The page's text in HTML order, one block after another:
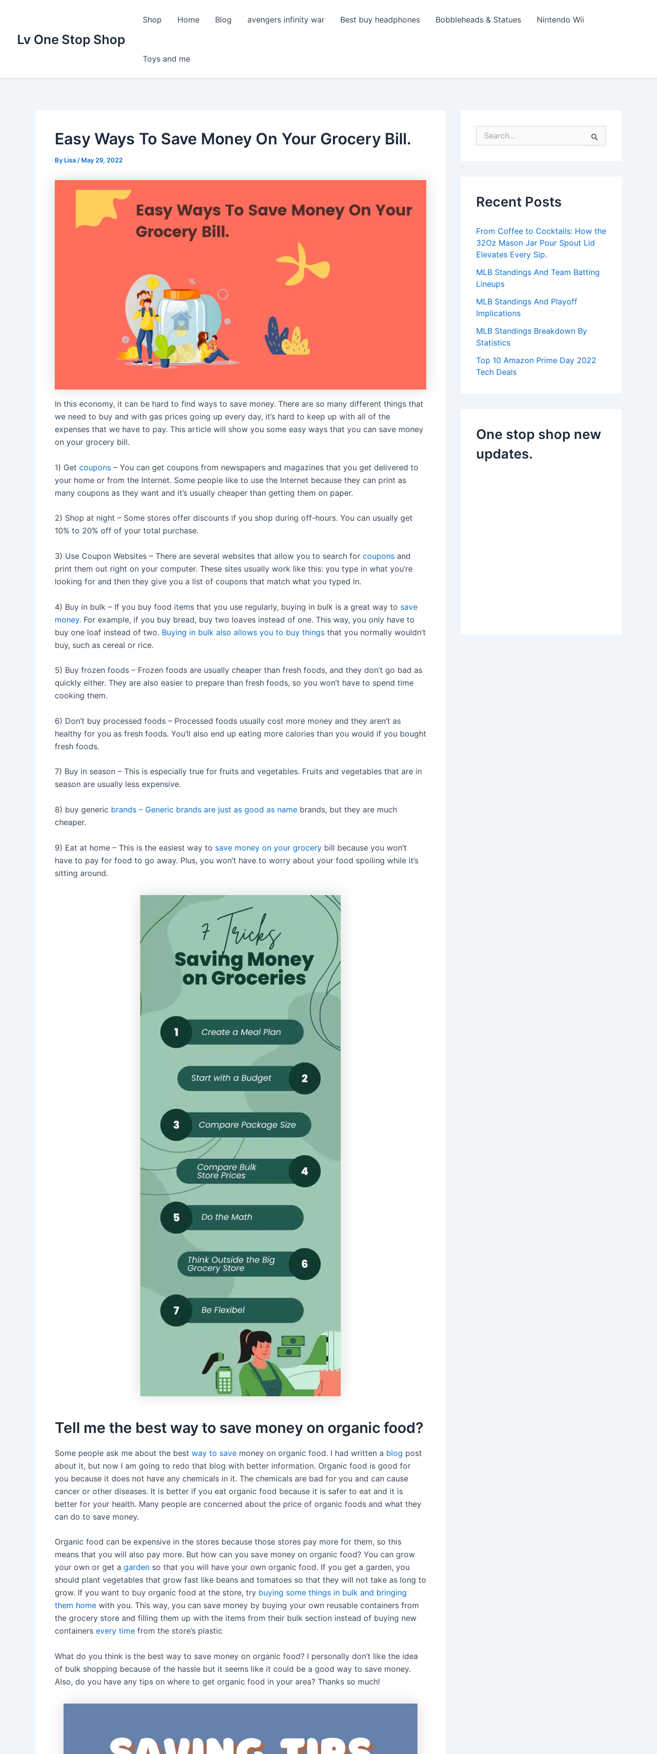
Lv One Stop Shop
Shop Home Blog avengers infinity war Best buy headphones Bobbleheads & Statues Nintendo Wii
Toys and me
Easy Ways To Save Money On Your Grocery Bill.
By Lisa / May 29, 2022
In this economy, it can be hard to find ways to save money. There are so many different things that
we need to buy and with gas prices going up every day, it’s hard to keep up with all of the
expenses that we have to pay. This article will show you some easy ways that you can save money
on your grocery bill.
1) Get coupons – You can get coupons from newspapers and magazines that you get delivered to
your home or from the Internet. Some people like to use the Internet because they can print as
many coupons as they want and it’s usually cheaper than getting them on paper.
2) Shop at night – Some stores offer discounts if you shop during off-hours. You can usually get
10% to 20% off of your total purchase.
3) Use Coupon Websites – There are several websites that allow you to search for coupons and
print them out right on your computer. These sites usually work like this: you type in what you’re
looking for and then they give you a list of coupons that match what you typed in.
4) Buy in bulk – If you buy food items that you use regularly, buying in bulk is a great way to save
money. For example, if you buy bread, buy two loaves instead of one. This way, you only have to
buy one loaf instead of two. Buying in bulk also allows you to buy things that you normally wouldn’t
buy, such as cereal or rice.
5) Buy frozen foods – Frozen foods are usually cheaper than fresh foods, and they don’t go bad as
quickly either. They are also easier to prepare than fresh foods, so you won’t have to spend time
cooking them.
6) Don’t buy processed foods – Processed foods usually cost more money and they aren’t as
healthy for you as fresh foods. You’ll also end up eating more calories than you would if you bought
fresh foods.
7) Buy in season – This is especially true for fruits and vegetables. Fruits and vegetables that are in
season are usually less expensive.
8) buy generic brands – Generic brands are just as good as name brands, but they are much
cheaper.
9) Eat at home – This is the easiest way to save money on your grocery bill because you won’t
have to pay for food to go away. Plus, you won’t have to worry about your food spoiling while it’s
sitting around.
Tell me the best way to save money on organic food?
Some people ask me about the best way to save money on organic food. I had written a blog post
about it, but now I am going to redo that blog with better information. Organic food is good for
you because it does not have any chemicals in it. The chemicals are bad for you and can cause
cancer or other diseases. It is better if you eat organic food because it is safer to eat and it is
better for your health. Many people are concerned about the price of organic foods and what they
can do to save money.
Organic food can be expensive in the stores because those stores pay more for them, so this
means that you will also pay more. But how can you save money on organic food? You can grow
your own or get a garden so that you will have your own organic food. If you get a garden, you
should plant vegetables that grow fast like beans and tomatoes so that they will not take as long to
grow. If you want to buy organic food at the store, try buying some things in bulk and bringing
them home with you. This way, you can save money by buying your own reusable containers from
the grocery store and filling them up with the items from their bulk section instead of buying new
containers every time from the store’s plastic
What do you think is the best way to save money on organic food? I personally don’t like the idea
of bulk shopping because of the hassle but it seems like it could be a good way to save money.
Also, do you have any tips on where to get organic food in your area? Thanks so much!
e
o
Recent Posts
From Coffee to Cocktails: How the
32Oz Mason Jar Pour Spout Lid
Elevates Every Sip.
MLB Standings And Team Batting
Lineups
MLB Standings And Playoff
Implications
MLB Standings Breakdown By
Statistics
Top 10 Amazon Prime Day 2022
Tech Deals
One stop shop new
updates.